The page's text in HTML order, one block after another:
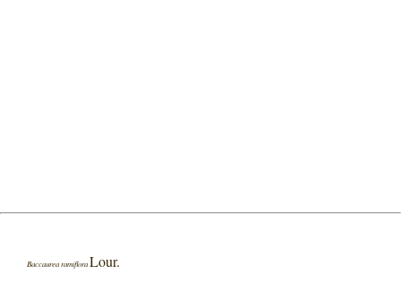
Baccaurea ramiflora Lour.